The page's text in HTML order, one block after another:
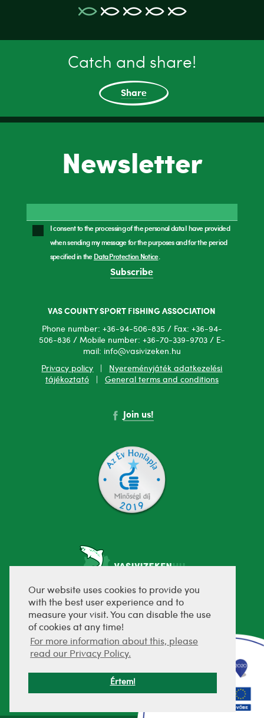
Our website uses cookies to provide you
with the best user experience and to
measure your visit. You can disable the use
of cookies at any time!
For more information about this, please
read our Privacy Policy.
Értem!
Catch and share!
Share
Newsletter
I consent to the processing of the personal data I have provided
when sending my message for the purposes and for the period
specified in theData Protection Notice.
Subscribe
VAS COUNTY SPORT FISHING ASSOCIATION
Phone number: +36-94-506-835 / Fax: +36-94-
506-836 / Mobile number: +36-70-339-9703 / E-
mail: info@vasivizeken.hu
Privacy policy
Nyereményjáték adatkezelési
tájékoztató| General terms and conditions
Join us!
fejlesztette: